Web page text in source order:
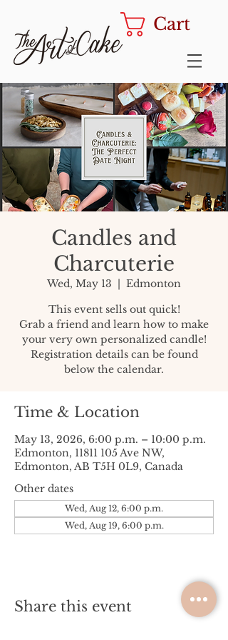
Cart
Candles and
Charcuterie
Wed, May 13
  |
Edmonton
This event sells out quick!
Grab a friend and learn how to make
your very own personalized candle!
Registration details can be found
below the calendar.
Time & Location
May 13, 2026, 6:00 p.m. – 10:00 p.m.
Edmonton, 11811 105 Ave NW,
Edmonton, AB T5H 0L9, Canada
Other dates
Wed, Aug 12, 6:00 p.m.
Wed, Aug 19, 6:00 p.m.
Share this event